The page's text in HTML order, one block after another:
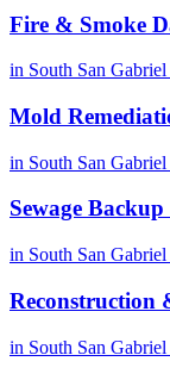
Fire & Smoke
in South San
Mold
in South San
Sewage
in South San
Reconstruction
in South San